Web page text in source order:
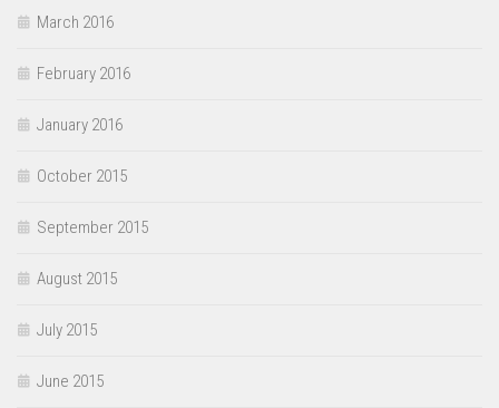
March 2016
February 2016
January 2016
October 2015
September 2015
August 2015
July 2015
June 2015